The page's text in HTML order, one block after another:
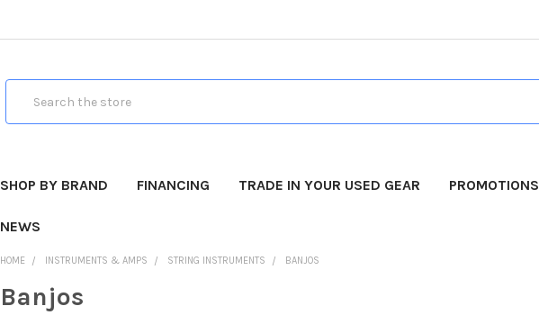
SHOP BY BRAND FINANCING TRADE IN YOUR USED GEAR PROMOTIONS
NEWS
HOME INSTRUMENTS & AMPS STRING INSTRUMENTS BANJOS
Banjos